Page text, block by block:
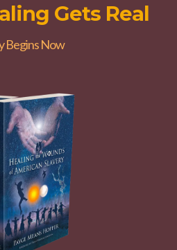
Gets Real
Begins Now